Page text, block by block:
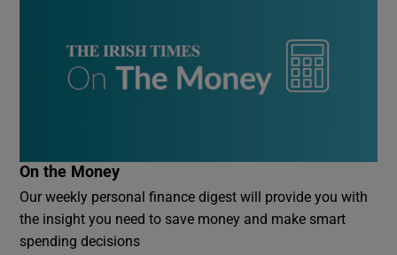
On the Money
Our weekly personal finance digest will provide you with
the insight you need to save money and make smart
spending decisions